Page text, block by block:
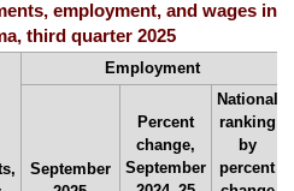
employment, and wages in
third quarter 2025
Employment
September
Percent
change,
September
National
ranking
by
percent